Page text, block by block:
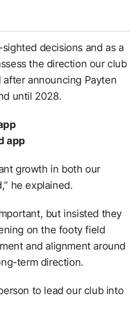
decisions and as a
the direction our club
after announcing Payten
until 2028.
app
growth in both our
he explained.
but insisted they
on the footy field
and alignment around
term direction.
to lead our club into